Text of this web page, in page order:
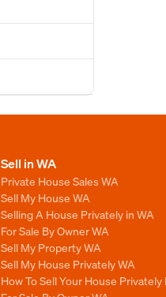
Sell in WA
Private House Sales WA
Sell My House WA
Selling A House Privately in WA
For Sale By Owner WA
Sell My Property WA
Sell My House Privately WA
How To Sell Your House Privately